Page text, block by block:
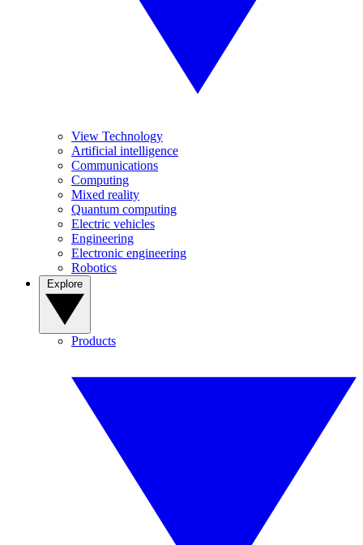
View Technology
Artificial intelligence
Communications
Computing
Mixed reality
Quantum computing
Electric vehicles
Engineering
Electronic engineering
Robotics
Products